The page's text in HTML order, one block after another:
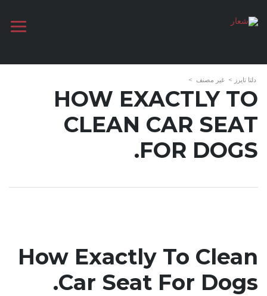
دلتا تايرز > غير مصنف >
HOW EXACTLY TO
CLEAN CAR SEAT
FOR DOGS.
How Exactly To Clean
Car Seat For Dogs.